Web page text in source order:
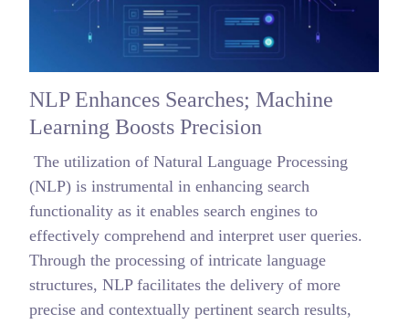
NLP Enhances Searches; Machine
Learning Boosts Precision
The utilization of Natural Language Processing
(NLP) is instrumental in enhancing search
functionality as it enables search engines to
effectively comprehend and interpret user queries.
Through the processing of intricate language
structures, NLP facilitates the delivery of more
precise and contextually pertinent search results,